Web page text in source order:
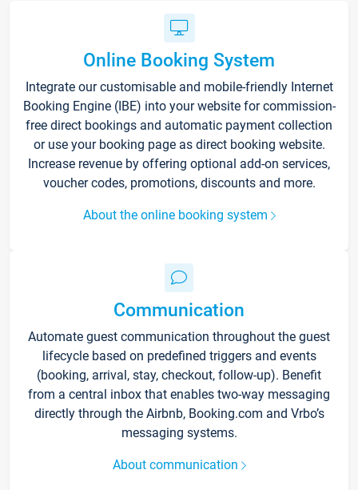
Online Booking System
Integrate our customisable and mobile-friendly Internet
Booking Engine (IBE) into your website for commission-
free direct bookings and automatic payment collection
or use your booking page as direct booking website.
Increase revenue by offering optional add-on services,
voucher codes, promotions, discounts and more.
About the online booking system
Communication
Automate guest communication throughout the guest
lifecycle based on predefined triggers and events
(booking, arrival, stay, checkout, follow-up). Benefit
from a central inbox that enables two-way messaging
directly through the Airbnb, Booking.com and Vrbo’s
messaging systems.
About communication